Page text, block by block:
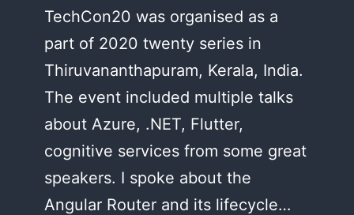
TechCon20 was organised as a
part of 2020 twenty series in
Thiruvananthapuram, Kerala, India.
The event included multiple talks
about Azure, .NET, Flutter,
cognitive services from some great
speakers. I spoke about the
Angular Router and its lifecycle…